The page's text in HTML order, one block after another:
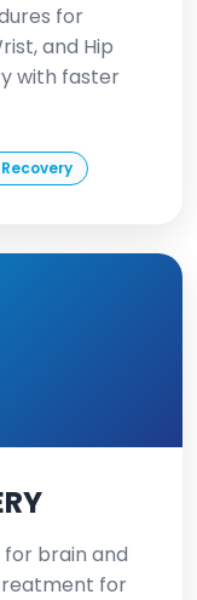
for
and Hip
with faster
brain and
for